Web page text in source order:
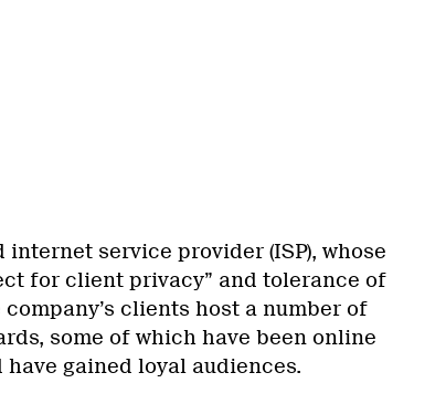
service provider (ISP), whose
for client privacy” and tolerance of
clients host a number of
some of which have been online
gained loyal audiences.